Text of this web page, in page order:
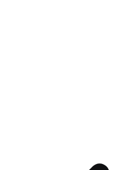
|| Robotic Joint